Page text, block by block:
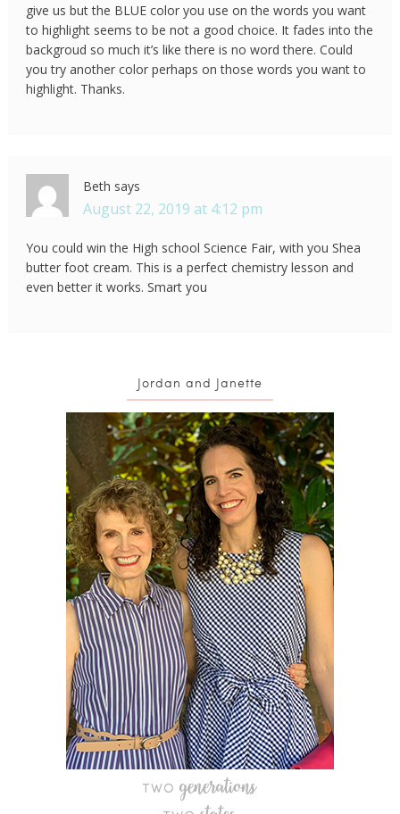
give us but the BLUE color you use on the words you want
to highlight seems to be not a good choice. It fades into the
backgroud so much it’s like there is no word there. Could
you try another color perhaps on those words you want to
highlight. Thanks.
Beth says
August 22, 2019 at 4:12 pm
You could win the High school Science Fair, with you Shea
butter foot cream. This is a perfect chemistry lesson and
even better it works. Smart you
Jordan and Janette